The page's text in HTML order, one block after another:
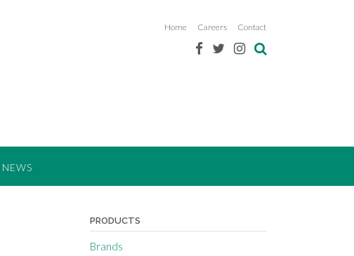
Home Careers Contact
NEWS
PRODUCTS
Brands